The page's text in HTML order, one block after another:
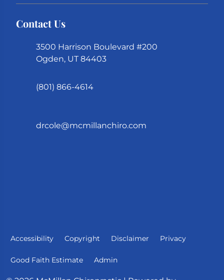
Contact Us
3500 Harrison Boulevard #200
Ogden, UT 84403
(801) 866-4614
drcole@mcmillanchiro.com
Accessibility Copyright Disclaimer Privacy
Good Faith Estimate Admin